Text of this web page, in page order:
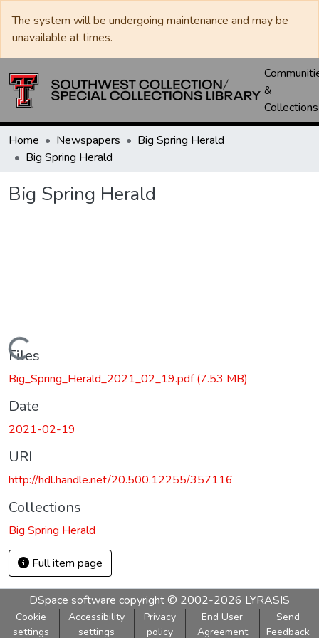
The system will be undergoing maintenance and may be
unavailable at times.
&
Collections
Home Newspapers
Big Spring Herald
Big Spring Herald
Big Spring Herald
Loading...
Files
Big_Spring_Herald_2021_02_19.pdf(7.53 MB)
Date
2021-02-19
URI
http://hdl.handle.net/20.500.12255/357116
Collections
Big Spring Herald
Full item page
DSpace software copyright © 2002-2026 LYRASIS
Cookie
settings
Accessibility
settings
Privacy
policy
End User
Agreement
Send
Feedback